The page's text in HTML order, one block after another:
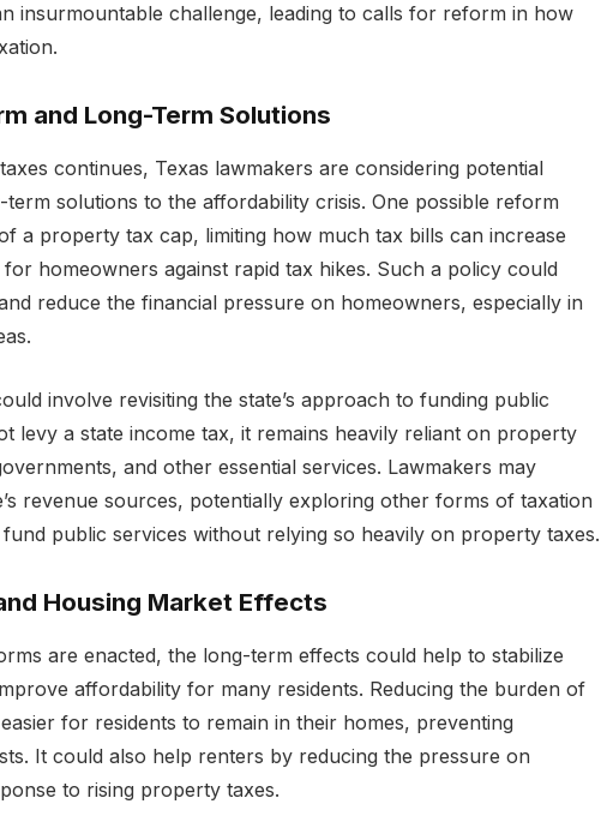
insurmountable challenge, leading to calls for reform in how
and Long-Term Solutions
continues, Texas lawmakers are considering potential
solutions to the affordability crisis. One possible reform
a property tax cap, limiting how much tax bills can increase
homeowners against rapid tax hikes. Such a policy could
reduce the financial pressure on homeowners, especially in
involve revisiting the state’s approach to funding public
levy a state income tax, it remains heavily reliant on property
and other essential services. Lawmakers may
revenue sources, potentially exploring other forms of taxation
public services without relying so heavily on property taxes.
Housing Market Effects
are enacted, the long-term effects could help to stabilize
affordability for many residents. Reducing the burden of
for residents to remain in their homes, preventing
It could also help renters by reducing the pressure on
to rising property taxes.